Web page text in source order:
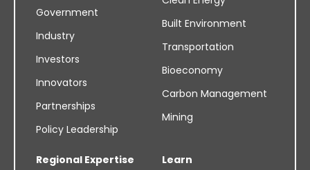
Government
Industry
Investors
Innovators
Partnerships
Policy Leadership
Built Environment
Transportation
Bioeconomy
Carbon Management
Mining
Regional Expertise
Learn